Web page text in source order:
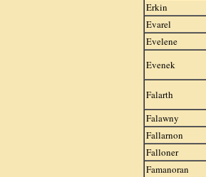
Erkin
Evarel
Evelene
Evenek
Falarth
Falawny
Fallarnon
Falloner
Famanoran